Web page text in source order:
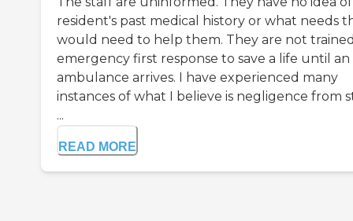
resident's past medical history or what needs
would need to help them. They are not
emergency first response to save a life until an
ambulance arrives. I have experienced many
instances of what I believe is negligence from
...
READ MORE